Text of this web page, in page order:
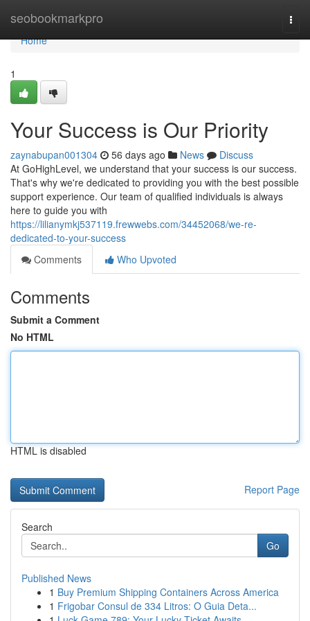
seobookmarkpro
Home
Home
1
Your Success is Our Priority
zaynabupan001304 56 days ago News
Discuss
At GoHighLevel, we understand that your success is our success.
That's why we're dedicated to providing you with the best possible
support experience. Our team of qualified individuals is always
here to guide you with
https://lilianymkj537119.frewwebs.com/34452068/we-re-
dedicated-to-your-success
Comments
Who Upvoted
Comments
Submit a Comment
No HTML
HTML is disabled
Report Page
Search
Go
Published News
1 Buy Premium Shipping Containers Across America
1 Frigobar Consul de 334 Litros: O Guia Deta...